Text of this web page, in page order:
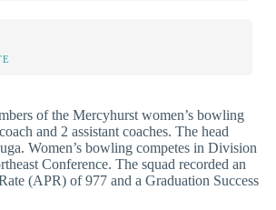
of the Mercyhurst women’s bowling
and 2 assistant coaches. The head
Women’s bowling competes in Division
Conference. The squad recorded an
(APR) of 977 and a Graduation Success